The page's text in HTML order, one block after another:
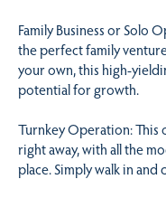
Family Business or Solo
the perfect family
your own, this high-
potential for growth.
Turnkey Operation:
right away, with all the
place. Simply walk in